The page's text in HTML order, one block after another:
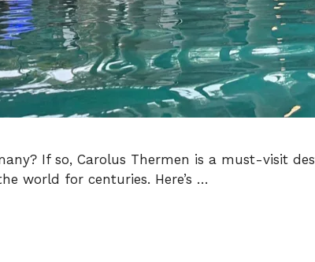
If so, Carolus Thermen is a must-visit
world for centuries. Here’s …